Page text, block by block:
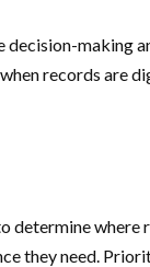
making
records are
where
they need.